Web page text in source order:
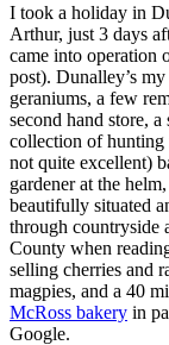
I took a holiday in
Arthur, just 3 days
came into operation
post). Dunalley’s
geraniums, a few
second hand store,
collection of hunting
not quite excellent)
gardener at the
beautifully situated
through countryside
County when
selling cherries and
magpies, and a 40
McRoss bakery in
Google.